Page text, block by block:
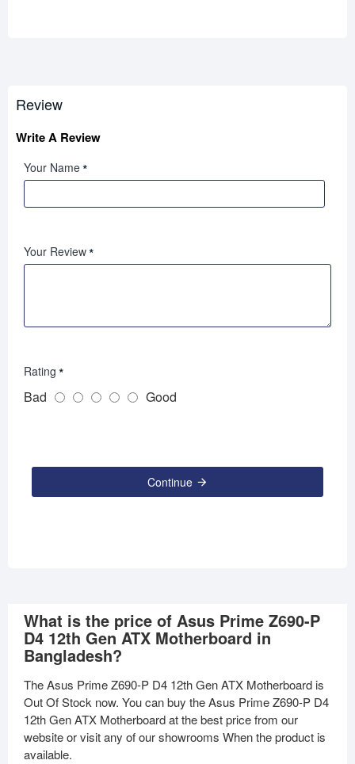
Review
Write A Review
Your Name
Your Review
Rating
Bad Good
Continue
What is the price of Asus Prime Z690-P
D4 12th Gen ATX Motherboard in
Bangladesh?
The Asus Prime Z690-P D4 12th Gen ATX Motherboard is
Out Of Stock now. You can buy the Asus Prime Z690-P D4
12th Gen ATX Motherboard at the best price from our
website or visit any of our showrooms When the product is
available.